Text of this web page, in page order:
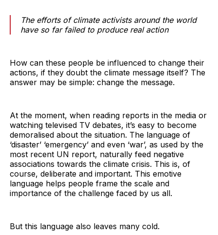
The efforts of climate activists around the world
have so far failed to produce real action
How can these people be influenced to change their
actions, if they doubt the climate message itself? The
answer may be simple: change the message.
At the moment, when reading reports in the media or
watching televised TV debates, it’s easy to become
demoralised about the situation. The language of
‘disaster’ ‘emergency’ and even ‘war’, as used by the
most recent UN report, naturally feed negative
associations towards the climate crisis. This is, of
course, deliberate and important. This emotive
language helps people frame the scale and
importance of the challenge faced by us all.
But this language also leaves many cold.